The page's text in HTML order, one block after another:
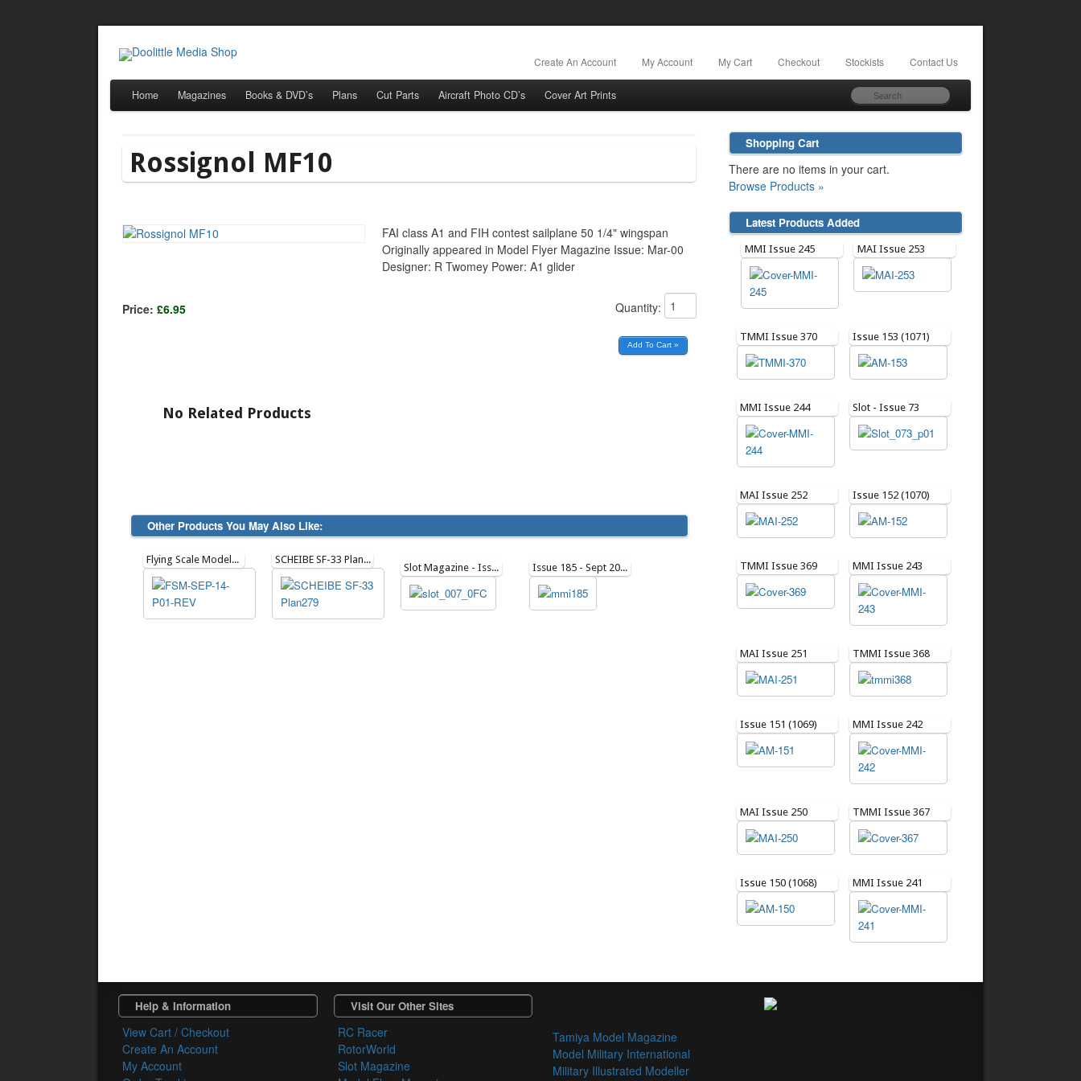
Create An Account My Account My Cart Checkout Stockists Contact Us
Home Magazines Books & DVD’s Plans Cut Parts Aircraft Photo CD’s Cover Art Prints
Rossignol MF10
FAI class A1 and FIH contest sailplane 50 1/4" wingspan
Originally appeared in Model Flyer Magazine Issue: Mar-00
Designer: R Twomey Power: A1 glider
Price: £6.95 Quantity:
No Related Products
Other Products You May Also Like:
Flying Scale Models Issue 178 - Sept 2014 SCHEIBE SF-33 Plan279
Slot Magazine - Issue 7 Issue 185 - Sept 2021
Shopping Cart
There are no items in your cart.
Browse Products »
Latest Products Added
MMI Issue 245 MAI Issue 253
TMMI Issue 370 Issue 153 (1071)
MMI Issue 244 Slot - Issue 73
MAI Issue 252 Issue 152 (1070)
TMMI Issue 369 MMI Issue 243
MAI Issue 251 TMMI Issue 368
Issue 151 (1069) MMI Issue 242
MAI Issue 250 TMMI Issue 367
Issue 150 (1068) MMI Issue 241
Help & Information
View Cart / Checkout
Create An Account
My Account
Visit Our Other Sites
RC Racer
RotorWorld
Slot Magazine
Tamiya Model Magazine
Model Military International
Military Illustrated Modeller